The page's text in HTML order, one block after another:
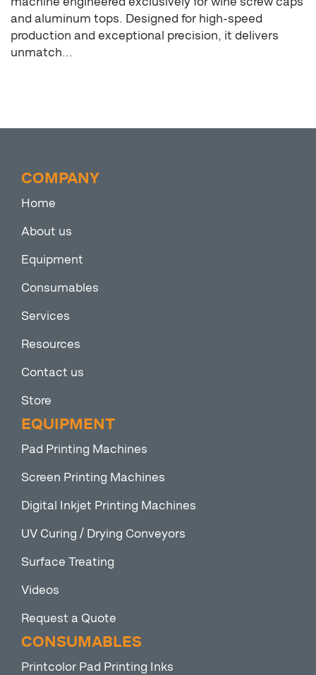
and aluminum tops. Designed for high-speed
production and exceptional precision, it delivers
unmatch...
COMPANY
Home
About us
Equipment
Consumables
Services
Resources
Contact us
Store
EQUIPMENT
Pad Printing Machines
Screen Printing Machines
Digital Inkjet Printing Machines
UV Curing / Drying Conveyors
Surface Treating
Videos
Request a Quote
CONSUMABLES
Printcolor Pad Printing Inks